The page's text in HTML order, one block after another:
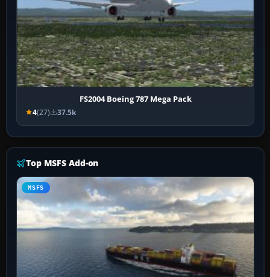
FS2004 Boeing 787 Mega Pack
4(27) 37.5k
Top MSFS Add-on
MSFS